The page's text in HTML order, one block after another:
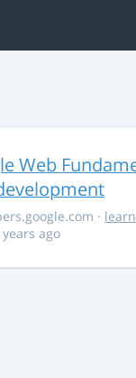
Web
· learn
ago